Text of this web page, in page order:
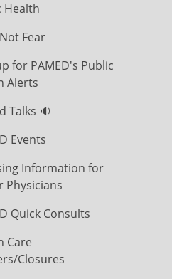
Health
Fear
for PAMED's Public
Alerts
Talks 🔉
Events
Information for
Physicians
Quick Consults
Care
Closures